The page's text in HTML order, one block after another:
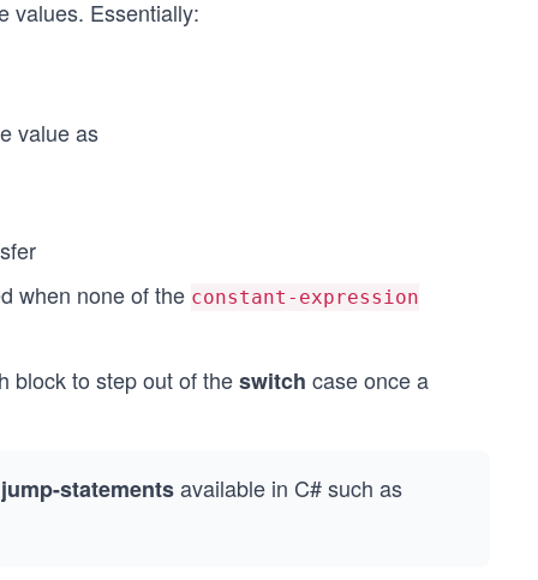
values. Essentially:
value as
when none of the constant-expression
block to step out of theswitch case once a
jump-statementsavailable in C# such as